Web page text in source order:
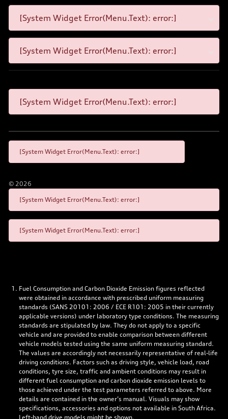
[System Widget Error(Menu.Text): error:]
[System Widget Error(Menu.Text): error:]
[System Widget Error(Menu.Text): error:]
[System Widget Error(Menu.Text): error:]
© 2026
[System Widget Error(Menu.Text): error:]
[System Widget Error(Menu.Text): error:]
Fuel Consumption and Carbon Dioxide Emission figures reflected
were obtained in accordance with prescribed uniform measuring
standards (SANS 20101: 2006 / ECE R101: 2005 in their currently
applicable versions) under laboratory type conditions. The measuring
standards are stipulated by law. They do not apply to a specific
vehicle and are provided to enable comparison between different
vehicle models tested using the same uniform measuring standard.
The values are accordingly not necessarily representative of real-life
driving conditions. Factors such as driving style, vehicle load, road
conditions, tyre size, traffic and ambient conditions may result in
different fuel consumption and carbon dioxide emission levels to
those achieved under the test parameters referred to above. More
details are contained in the owner’s manual. Visuals may show
specifications, accessories and options not available in South Africa.
Left-hand drive models might be shown.